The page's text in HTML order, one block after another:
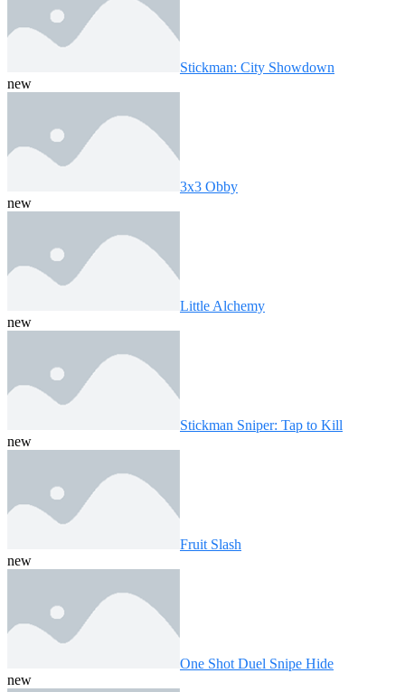
Stickman: City Showdown
new
3x3 Obby
new
Little Alchemy
new
Stickman Sniper: Tap to Kill
new
Fruit Slash
new
One Shot Duel Snipe Hide
new